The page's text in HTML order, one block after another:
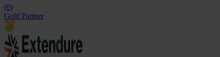
(0)
Gold Partner